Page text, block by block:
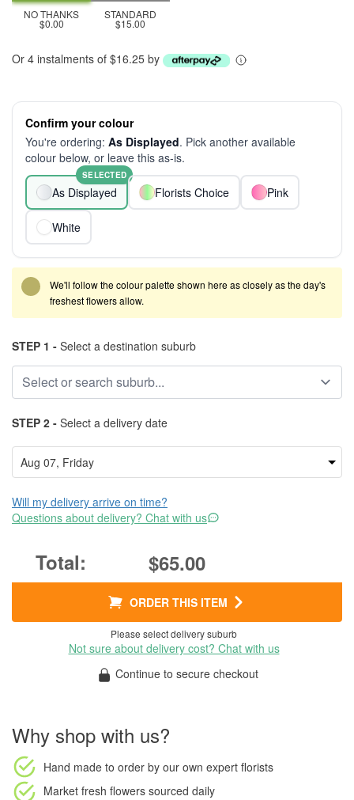
NO THANKS
$0.00
STANDARD
$15.00
Or 4 instalments of $16.25 by
Confirm your colour
You're ordering: As Displayed. Pick another available
colour below, or leave this as-is.
As Displayed
SELECTED
Florists Choice Pink
White
We'll follow the colour palette shown here as closely as the day's
freshest flowers allow.
STEP 1 - Select a destination suburb
STEP 2 - Select a delivery date
Will my delivery arrive on time?
Questions about delivery? Chat with us
$65.00
ORDER THIS ITEM
Please select delivery suburb
Not sure about delivery cost? Chat with us
Continue to secure checkout
Why shop with us?
Hand made to order by our own expert florists
Market fresh flowers sourced daily